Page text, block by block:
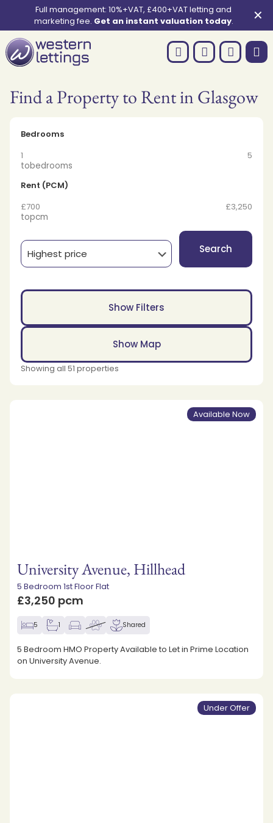
Full management: 10%+VAT, £400+VAT letting and
marketing fee. Get an instant valuation today. ✕
Find a Property to Rent in Glasgow
Bedrooms
1
5
tobedrooms
Rent (PCM)
£700
£3,250
topcm
Search
Show Filters
Show Map
Showing all 51 properties
Available Now
University Avenue, Hillhead
5 Bedroom 1st Floor Flat
£3,250 pcm
5 1 Shared
5 Bedroom HMO Property Available to Let in Prime Location
on University Avenue.
Under Offer